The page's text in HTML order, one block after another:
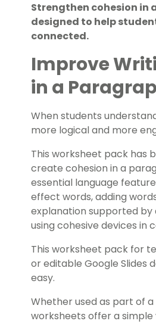
Strengthen cohesion in
designed to help
connected.
Improve
in a
When students
more logical and more
This worksheet pack has
create cohesion in a
essential language
effect words, adding
explanation supported
using cohesive devices in
This worksheet pack for
or editable Google Slides
easy.
Whether used as part of
worksheets offer a